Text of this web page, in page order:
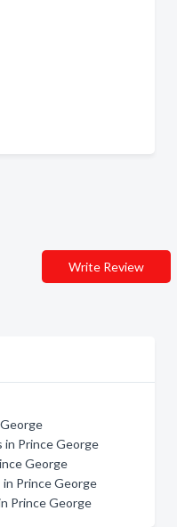
Write Review
in Prince George
George
in Prince George
Prince George